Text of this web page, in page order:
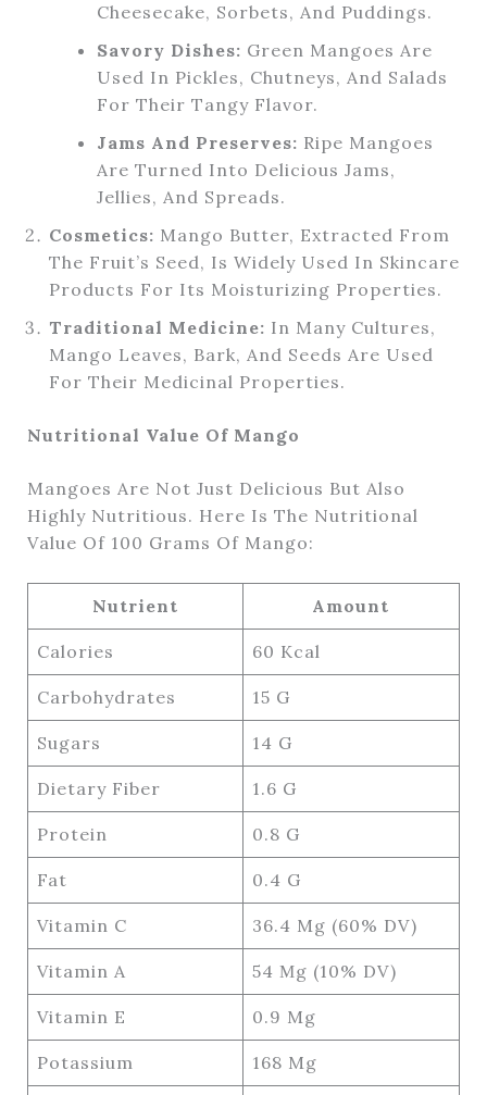
Cheesecake, Sorbets, And Puddings.
Savory Dishes: Green Mangoes Are
Used In Pickles, Chutneys, And Salads
For Their Tangy Flavor.
Jams And Preserves: Ripe Mangoes
Are Turned Into Delicious Jams,
Jellies, And Spreads.
Cosmetics: Mango Butter, Extracted From
The Fruit’s Seed, Is Widely Used In Skincare
Products For Its Moisturizing Properties.
Traditional Medicine: In Many Cultures,
Mango Leaves, Bark, And Seeds Are Used
For Their Medicinal Properties.
Nutritional Value Of Mango
Mangoes Are Not Just Delicious But Also
Highly Nutritious. Here Is The Nutritional
Value Of 100 Grams Of Mango:
Nutrient Amount
Calories 60 Kcal
Carbohydrates 15 G
Sugars 14 G
Dietary Fiber 1.6 G
Protein 0.8 G
Fat 0.4 G
Vitamin C 36.4 Mg (60% DV)
Vitamin A 54 Μg (10% DV)
Vitamin E 0.9 Mg
Potassium 168 Mg